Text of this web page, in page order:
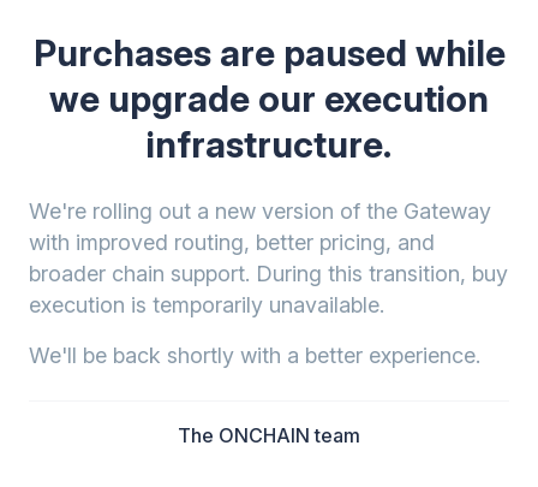
Purchases are paused while
we upgrade our execution
infrastructure.
We're rolling out a new version of the Gateway
with improved routing, better pricing, and
broader chain support. During this transition, buy
execution is temporarily unavailable.
We'll be back shortly with a better experience.
The ONCHAIN team